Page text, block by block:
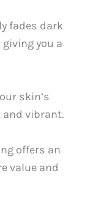
fades dark
you a
skin’s
vibrant.
offers an
value and